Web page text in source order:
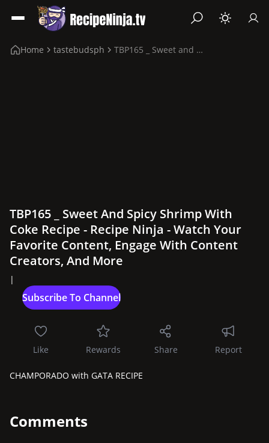
Home tastebudsph TBP165 _ Sweet and Spicy Shrimp with Coke Recipe
TBP165 _ Sweet And Spicy Shrimp With
Coke Recipe - Recipe Ninja - Watch Your
Favorite Content, Engage With Content
Creators, And More
|
Like Rewards Share Report
CHAMPORADO with GATA RECIPE
Comments